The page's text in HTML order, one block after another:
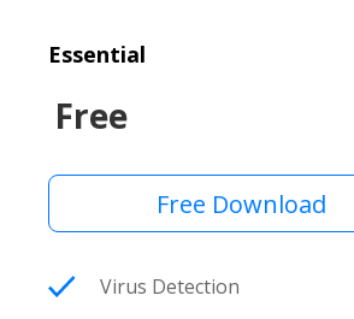
Essential
Free
Free Download
Virus Detection